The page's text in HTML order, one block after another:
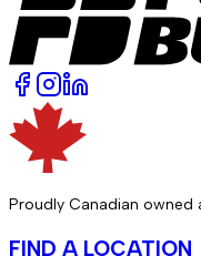
Proudly Canadian owned
FIND A LOCATION